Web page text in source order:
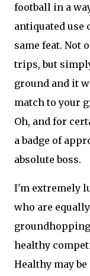
football in a
antiquated use
same feat. Not
trips, but
ground and it
match to your
Oh, and for
a badge of
absolute boss.
I'm extremely
who are
healthy
Healthy may